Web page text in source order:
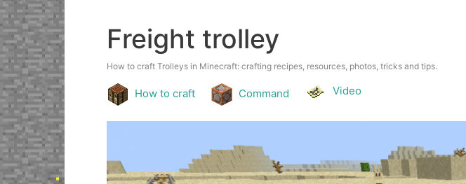
Freight trolley
How to craft Trolleys in Minecraft: crafting recipes, resources, photos, tricks and tips.
How to craft Command Video